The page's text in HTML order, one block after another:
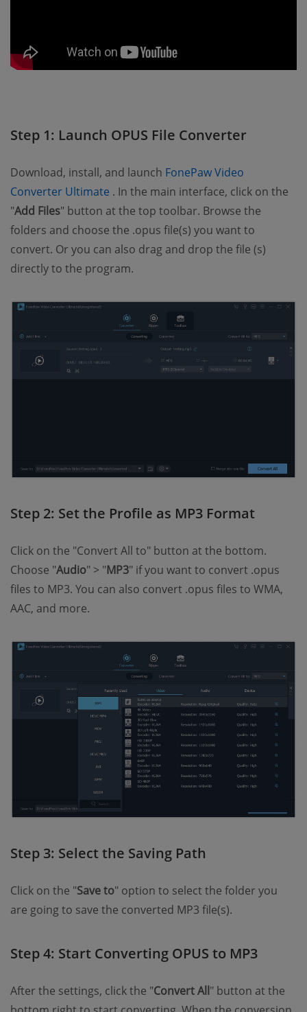
Step 1: Launch OPUS File Converter
Download, install, and launch FonePaw Video
Converter Ultimate (opens new window)
. In the main interface, click on the
"Add Files" button at the top toolbar. Browse the
folders and choose the .opus file(s) you want to
convert. Or you can also drag and drop the file (s)
directly to the program.
Step 2: Set the Profile as MP3 Format
Click on the "Convert All to" button at the bottom.
Choose "Audio" > "MP3" if you want to convert .opus
files to MP3. You can also convert .opus files to WMA,
AAC, and more.
Step 3: Select the Saving Path
Click on the "Save to" option to select the folder you
are going to save the converted MP3 file(s).
Step 4: Start Converting OPUS to MP3
After the settings, click the "Convert All" button at the